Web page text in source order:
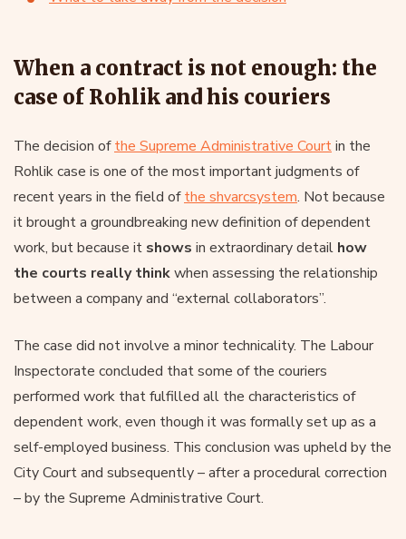
When a contract is not enough: the
case of Rohlik and his couriers
The decision ofthe Supreme Administrative Courtin the
Rohlik case is one of the most important judgments of
recent years in the field ofthe shvarcsystem. Not because
it brought a groundbreaking new definition of dependent
work, but because it shows in extraordinary detail how
the courts really thinkwhen assessing the relationship
between a company and “external collaborators”.
The case did not involve a minor technicality. The Labour
Inspectorate concluded that some of the couriers
performed work that fulfilled all the characteristics of
dependent work, even though it was formally set up as a
self-employed business. This conclusion was upheld by the
City Court and subsequently – after a procedural correction
– by the Supreme Administrative Court.